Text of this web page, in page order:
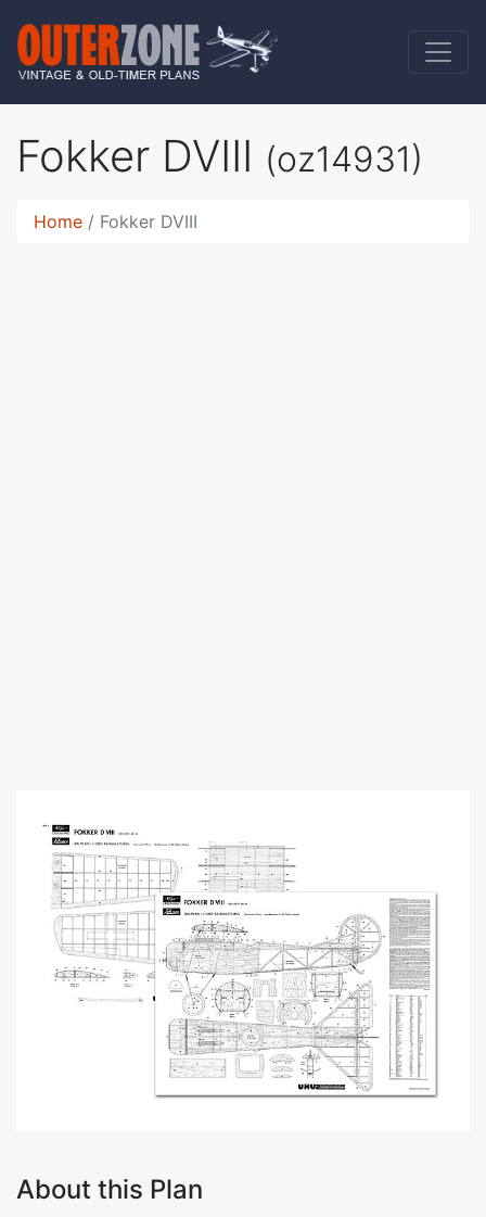
Fokker DVIII (oz14931)
Home Fokker DVIII
About this Plan